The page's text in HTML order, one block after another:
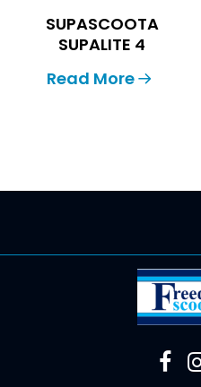
SUPASCOOTA
SUPALITE 4
Read More